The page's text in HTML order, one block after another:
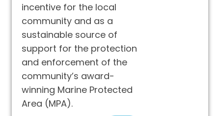
incentive for the local
community and as a
sustainable source of
support for the protection
and enforcement of the
community’s award-
winning Marine Protected
Area (MPA).